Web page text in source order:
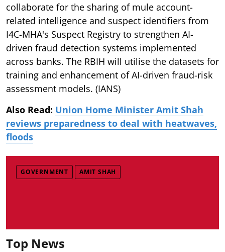
collaborate for the sharing of mule account-
related intelligence and suspect identifiers from
I4C-MHA's Suspect Registry to strengthen AI-
driven fraud detection systems implemented
across banks. The RBIH will utilise the datasets for
training and enhancement of AI-driven fraud-risk
assessment models. (IANS)
Also Read: Union Home Minister Amit Shah
reviews preparedness to deal with heatwaves,
floods
GOVERNMENT AMIT SHAH
Top News